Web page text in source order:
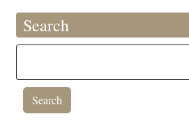
Search